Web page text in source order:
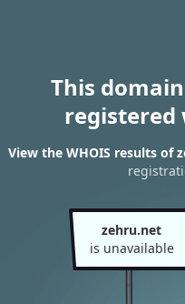
This
registered
View the WHOIS results of
zehru.net
is unavailable